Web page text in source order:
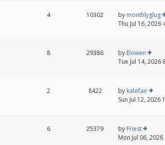
4 10302 by monthlyglug
Thu Jul 16, 2026
8 29386 by Elowen
Tue Jul 14, 2026
2 8422 by katefair
Sun Jul 12, 2026
6 25379 by Friest
Mon Jul 06,